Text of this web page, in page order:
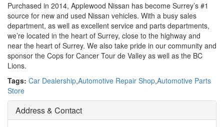
Purchased in 2014, Applewood Nissan has become Surrey’s #1
source for new and used Nissan vehicles. With a busy sales
department, as well as excellent service and parts departments,
we’re located in the heart of Surrey, close to the highway and
near the heart of Surrey. We also take pride in our community and
sponsor the Cops for Cancer Tour de Valley as well as the BC
Lions.
Tags: Car Dealership,Automotive Repair Shop,Automotive Parts
Store
Address & Contact